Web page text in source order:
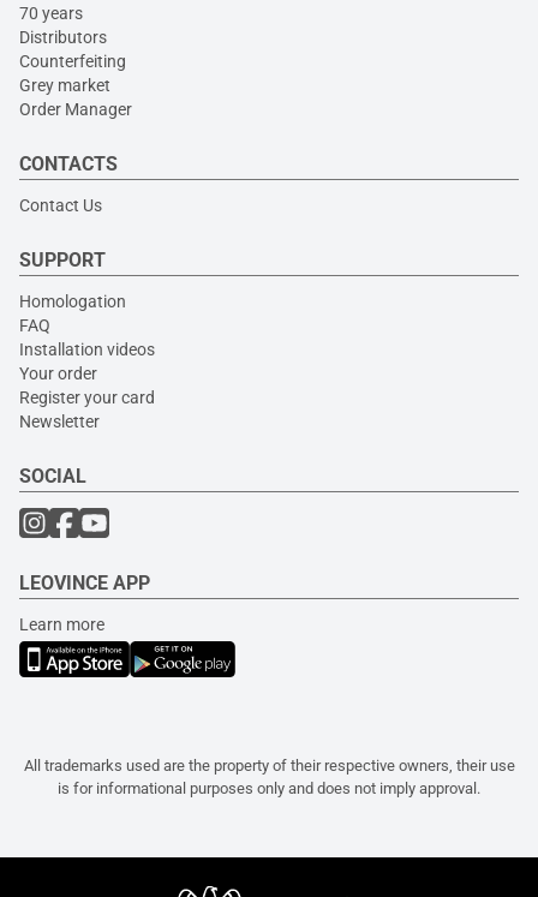
70 years
Distributors
Counterfeiting
Grey market
Order Manager
CONTACTS
Contact Us
SUPPORT
Homologation
FAQ
Installation videos
Your order
Register your card
Newsletter
SOCIAL
LEOVINCE APP
Learn more
All trademarks used are the property of their respective owners, their use
is for informational purposes only and does not imply approval.